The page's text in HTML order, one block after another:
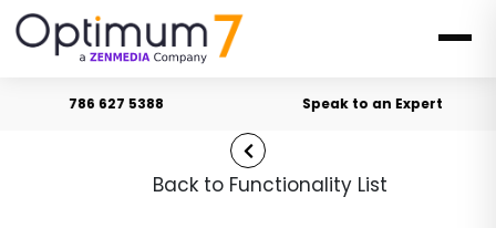
786 627 5388 Speak to an Expert
Back to Functionality List